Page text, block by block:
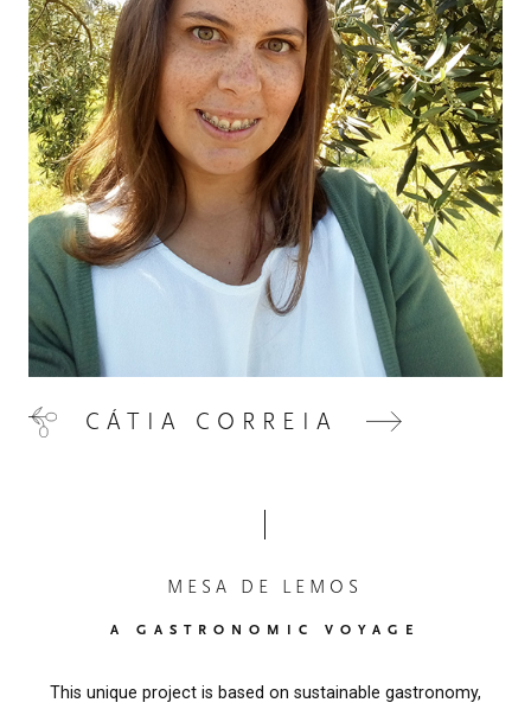
CÁTIA CORREIA
MESA DE LEMOS
A GASTRONOMIC VOYAGE
This unique project is based on sustainable gastronomy,